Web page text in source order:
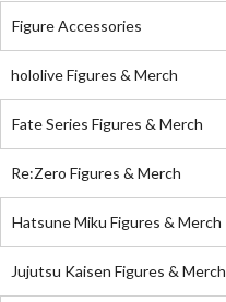
Figure Accessories
hololive Figures & Merch
Fate Series Figures & Merch
Re:Zero Figures & Merch
Hatsune Miku Figures & Merch
Jujutsu Kaisen Figures & Merch